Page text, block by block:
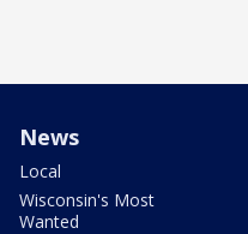
News
Local
Wisconsin's Most
Wanted